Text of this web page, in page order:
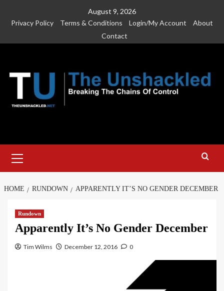
August 9, 2026
Privacy Policy
Terms & Conditions Login/My Account
About
Contact
Menu
HOME RUNDOWN APPARENTLY IT’S NO GENDER DECEMBER
Rundown
Apparently It’s No Gender December
Tim Wilms December 12, 2016 0